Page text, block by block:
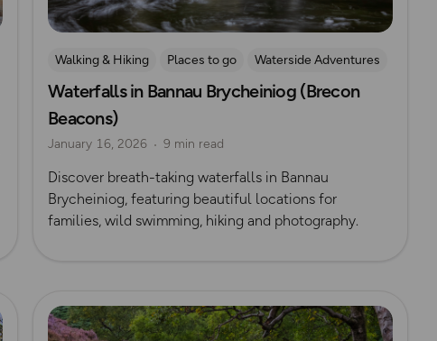
Walking & Hiking Places to go
Waterside Adventures
Nature & Sustainability
Waterfall Walks
Route Collection
Waterfalls in Bannau Brycheiniog (Brecon
Beacons)
January 16, 2026 9 min read
Discover breath-taking waterfalls in Bannau
Brycheiniog, featuring beautiful locations for
families, wild swimming, hiking and photography.
Read more